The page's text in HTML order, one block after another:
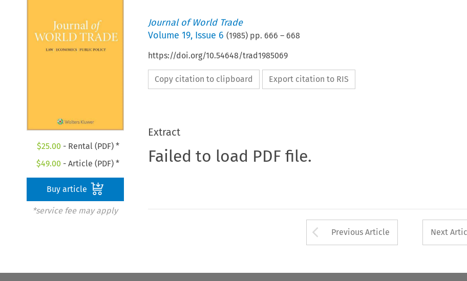
$25.00 - Rental (PDF) *
$49.00 - Article (PDF) *
Buy article
*service fee may apply
Journal of World Trade
Volume 19, Issue 6 (1985) pp. 666 – 668
https://doi.org/10.54648/trad1985069
Copy citation to clipboard Export citation to RIS
Extract
Failed to load PDF file.
Arrow button used
Previous Article Next